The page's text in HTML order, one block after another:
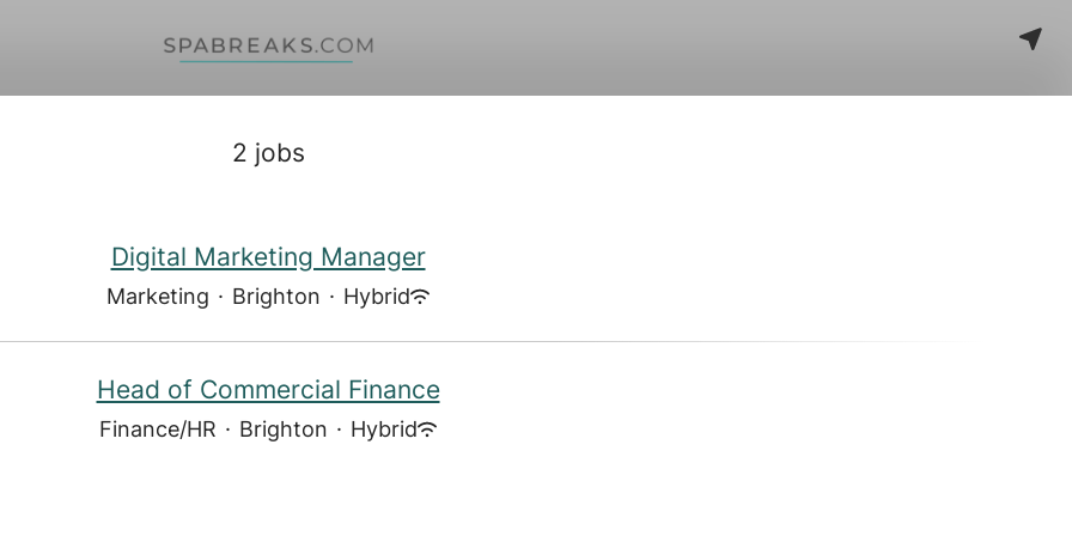
2 jobs
Digital Marketing Manager
Marketing · Brighton · Hybrid
Head of Commercial Finance
Finance/HR · Brighton · Hybrid